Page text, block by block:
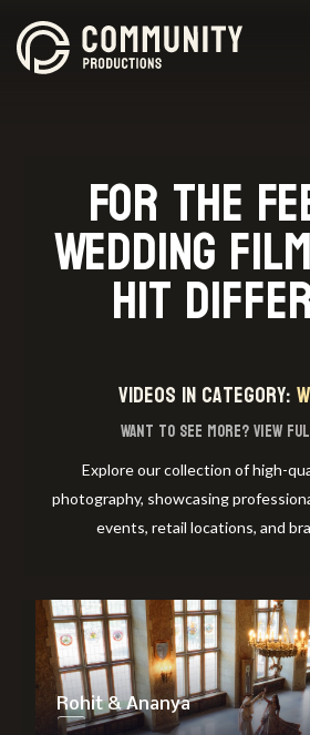
For the
Wedding
Hit
videos in category:
Want to see more?View
Explore our collection of high-
photography, showcasing
events, retail locations, and
Rohit & Ananya